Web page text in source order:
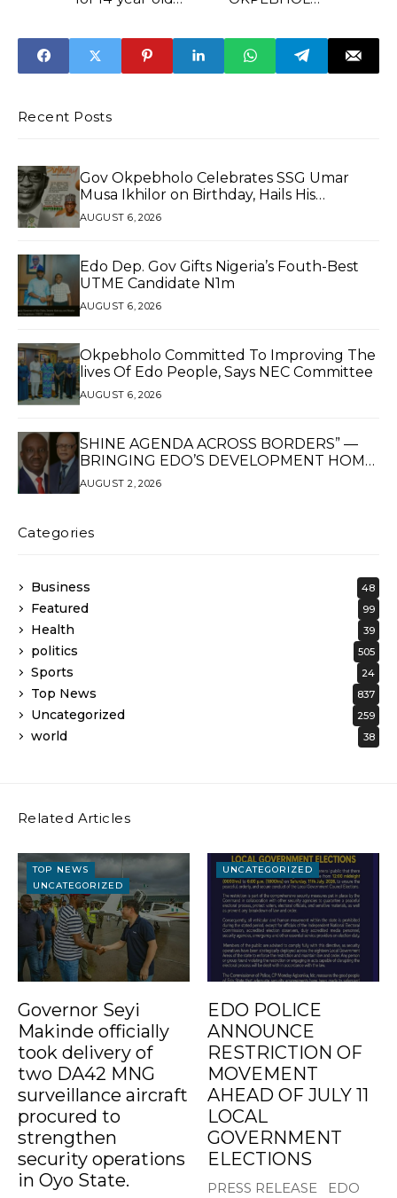
PERPETRATORS
TO BOOK
Recent Posts
Gov Okpebholo Celebrates SSG Umar
Musa Ikhilor on Birthday, Hails His
Exceptional Service
AUGUST 6, 2026
Edo Dep. Gov Gifts Nigeria’s Fouth-Best
UTME Candidate N1m
AUGUST 6, 2026
Okpebholo Committed To Improving The
lives Of Edo People, Says NEC Committee
AUGUST 6, 2026
SHINE AGENDA ACROSS BORDERS” —
BRINGING EDO’S DEVELOPMENT HOME
THROUGH GLOBAL PARTNERSHIP
AUGUST 2, 2026
Categories
Business 48
Featured 99
Health 39
politics 505
Sports 24
Top News 837
Uncategorized 259
world 38
Related Articles
TOP NEWS
UNCATEGORIZED
Governor Seyi
Makinde officially
took delivery of
two DA42 MNG
surveillance aircraft
procured to
strengthen
security operations
in Oyo State.
UNCATEGORIZED
EDO POLICE
ANNOUNCE
RESTRICTION OF
MOVEMENT
AHEAD OF JULY 11
LOCAL
GOVERNMENT
ELECTIONS
PRESS RELEASE EDO